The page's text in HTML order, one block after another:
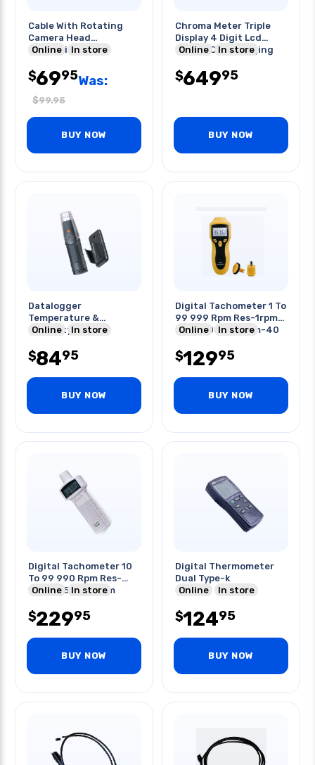
Cable With Rotating
Camera Head
Compatible Tf-
Online In store
$6995Was:
$99.95
BUY NOW
Chroma Meter Triple
Display 4 Digit Lcd
Display Data Logging
Online In store
$64995
BUY NOW
Datalogger
Temperature &
Humidity
Online In store
$8495
BUY NOW
Digital Tachometer 1 To
99 999 Rpm Res-1rpm
D-50-500mm Mem-40
Online In store
$12995
BUY NOW
Digital Tachometer 10
To 99 990 Rpm Res-
1rpm D-50-300mm
Online In store
$22995
BUY NOW
Digital Thermometer
Dual Type-k
Online
In store
$12495
BUY NOW